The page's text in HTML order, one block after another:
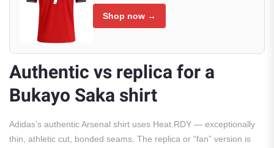
Shop now →
Authentic vs replica for a
Bukayo Saka shirt
Adidas’s authentic Arsenal shirt uses Heat.RDY — exceptionally
thin, athletic cut, bonded seams. The replica or “fan” version is